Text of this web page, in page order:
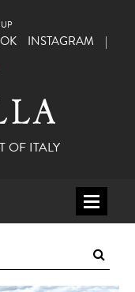
INSTAGRAM
|
OF ITALY